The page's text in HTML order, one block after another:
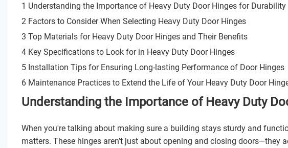
1 Understanding the Importance of Heavy Duty Door Hinges for Durability
2 Factors to Consider When Selecting Heavy Duty Door Hinges
3 Top Materials for Heavy Duty Door Hinges and Their Benefits
4 Key Specifications to Look for in Heavy Duty Door Hinges
5 Installation Tips for Ensuring Long-lasting Performance of Door Hinges
6 Maintenance Practices to Extend the Life of Your Heavy Duty Door
Understanding the Importance of Heavy Duty
When you're talking about making sure a building stays sturdy and
matters. These hinges aren’t just about opening and closing doors—they